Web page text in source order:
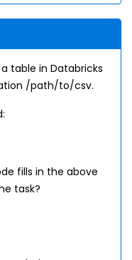
table in Databricks
/path/to/csv.
fills in the above
task?